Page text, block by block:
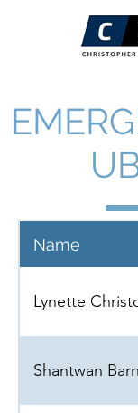
Name
Lynette
Shantwan